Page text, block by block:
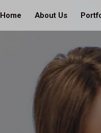
Home About Us